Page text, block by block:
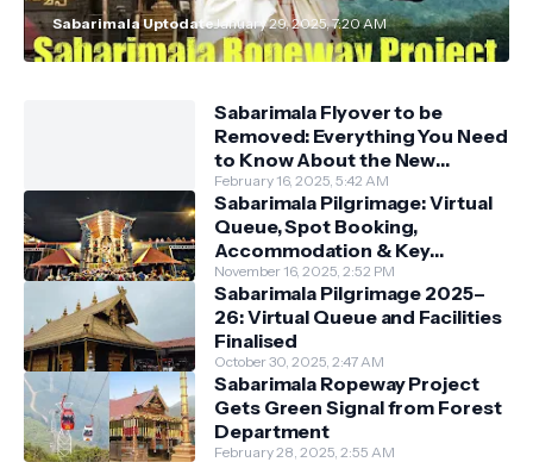
Sabarimala UptodateJanuary 29, 2025, 7:20 AM
Sabarimala Flyover to be
Removed: Everything You Need
to Know About the New
Darshan System
February 16, 2025, 5:42 AM
Sabarimala Pilgrimage: Virtual
Queue, Spot Booking,
Accommodation & Key
Guidelines
November 16, 2025, 2:52 PM
Sabarimala Pilgrimage 2025–
26: Virtual Queue and Facilities
Finalised
October 30, 2025, 2:47 AM
Sabarimala Ropeway Project
Gets Green Signal from Forest
Department
February 28, 2025, 2:55 AM